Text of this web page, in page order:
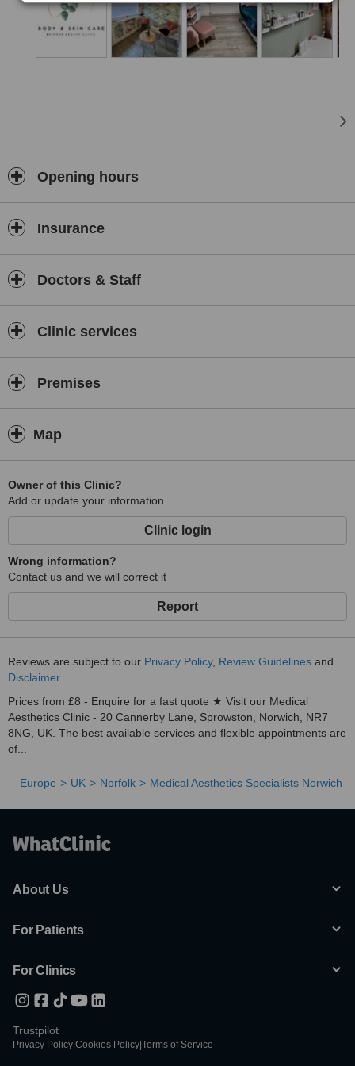
Opening hours
Insurance
Doctors & Staff
Clinic services
Premises
Map
Owner of this Clinic?
Add or update your information
Clinic login
Wrong information?
Contact us and we will correct it
Report
Reviews are subject to our Privacy Policy, Review Guidelines and
Disclaimer.
Prices from £8 - Enquire for a fast quote ★ Visit our Medical
Aesthetics Clinic - 20 Cannerby Lane, Sprowston, Norwich, NR7
8NG, UK. The best available services and flexible appointments are
of...
Europe UK Norfolk Medical Aesthetics Specialists Norwich
About Us
For Patients
For Clinics
Trustpilot
Privacy Policy Cookies Policy Terms of Service